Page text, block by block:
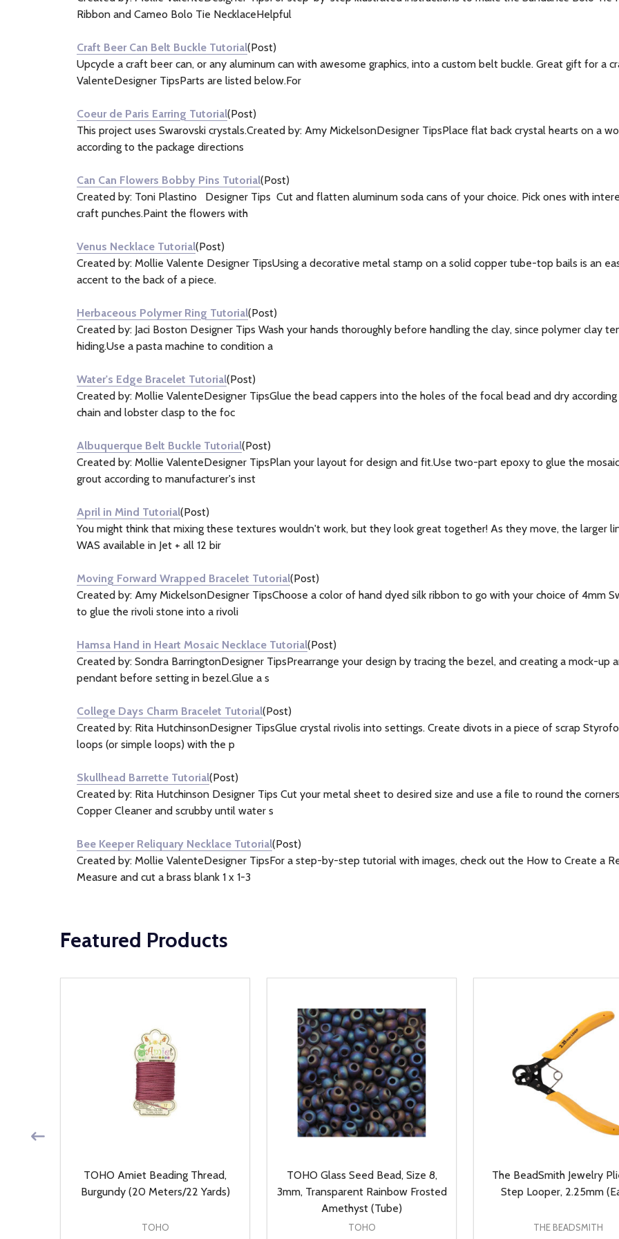
Ribbon and Cameo Bolo Tie NecklaceHelpful
Craft Beer Can Belt Buckle Tutorial(Post)
Upcycle a craft beer can, or any aluminum can with awesome graphics, into a custom belt buckle. Great gift for a
ValenteDesigner TipsParts are listed below.For
Coeur de Paris Earring Tutorial(Post)
This project uses Swarovski crystals.Created by: Amy MickelsonDesigner TipsPlace flat back crystal hearts on a
according to the package directions
Can Can Flowers Bobby Pins Tutorial(Post)
Created by: Toni Plastino Designer Tips Cut and flatten aluminum soda cans of your choice. Pick ones with
craft punches.Paint the flowers with
Venus Necklace Tutorial(Post)
Created by: Mollie Valente Designer TipsUsing a decorative metal stamp on a solid copper tube-top bails is an
accent to the back of a piece.
Herbaceous Polymer Ring Tutorial(Post)
Created by: Jaci Boston Designer Tips Wash your hands thoroughly before handling the clay, since polymer clay
hiding.Use a pasta machine to condition a
Water's Edge Bracelet Tutorial(Post)
Created by: Mollie ValenteDesigner TipsGlue the bead cappers into the holes of the focal bead and dry
chain and lobster clasp to the foc
Albuquerque Belt Buckle Tutorial(Post)
Created by: Mollie ValenteDesigner TipsPlan your layout for design and fit.Use two-part epoxy to glue the
grout according to manufacturer's inst
April in Mind Tutorial(Post)
You might think that mixing these textures wouldn't work, but they look great together! As they move, the larger
WAS available in Jet + all 12 bir
Moving Forward Wrapped Bracelet Tutorial(Post)
Created by: Amy MickelsonDesigner TipsChoose a color of hand dyed silk ribbon to go with your choice of 4mm
to glue the rivoli stone into a rivoli
Hamsa Hand in Heart Mosaic Necklace Tutorial(Post)
Created by: Sondra BarringtonDesigner TipsPrearrange your design by tracing the bezel, and creating a mock-
pendant before setting in bezel.Glue a s
College Days Charm Bracelet Tutorial(Post)
Created by: Rita HutchinsonDesigner TipsGlue crystal rivolis into settings. Create divots in a piece of scrap
loops (or simple loops) with the p
Skullhead Barrette Tutorial(Post)
Created by: Rita Hutchinson Designer Tips Cut your metal sheet to desired size and use a file to round the
Copper Cleaner and scrubby until water s
Bee Keeper Reliquary Necklace Tutorial(Post)
Created by: Mollie ValenteDesigner TipsFor a step-by-step tutorial with images, check out the How to Create a
Measure and cut a brass blank 1 x 1-3
Featured Products
TOHO Amiet Beading Thread,
Burgundy (20 Meters/22 Yards)
TOHO
TOHO Glass Seed Bead, Size 8,
3mm, Transparent Rainbow Frosted
Amethyst (Tube)
TOHO
The BeadSmith Jewelry
Step Looper, 2.25mm
THE BEADSMITH